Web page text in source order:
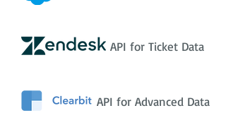
API for Ticket Data
API for Advanced Data